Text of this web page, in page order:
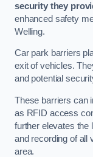
security they
enhanced safety
Welling.
Car park barriers
exit of vehicles.
and potential
These barriers can
as RFID access
further elevates the
and recording of all
area.